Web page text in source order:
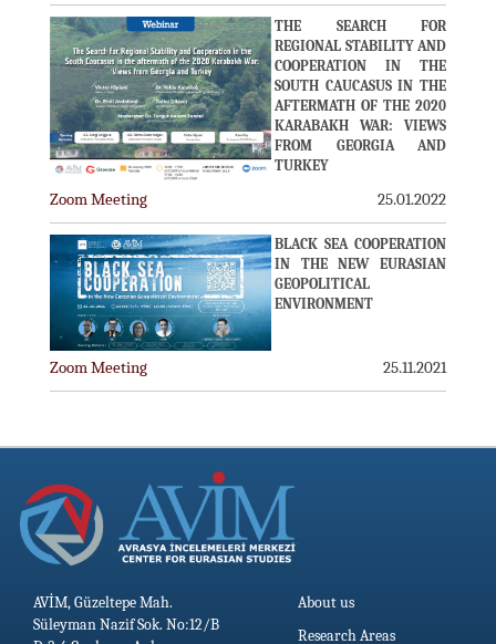
THE SEARCH FOR
REGIONAL STABILITY AND
COOPERATION IN THE
SOUTH CAUCASUS IN THE
AFTERMATH OF THE 2020
KARABAKH WAR: VIEWS
FROM GEORGIA AND
TURKEY
Zoom Meeting 25.01.2022
BLACK SEA COOPERATION
IN THE NEW EURASIAN
GEOPOLITICAL
ENVIRONMENT
Zoom Meeting 25.11.2021
AVİM, Güzeltepe Mah.
Süleyman Nazif Sok. No:12/B
About us
Research Areas